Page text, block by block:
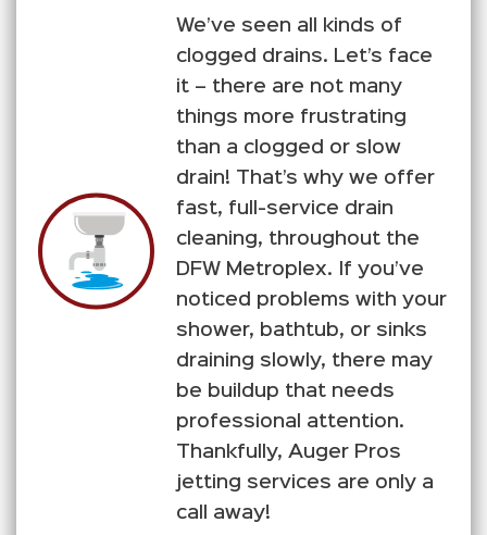
We’ve seen all kinds of
clogged drains. Let’s face
it – there are not many
things more frustrating
than a clogged or slow
drain! That’s why we offer
fast, full-service drain
cleaning, throughout the
DFW Metroplex. If you’ve
noticed problems with your
shower, bathtub, or sinks
draining slowly, there may
be buildup that needs
professional attention.
Thankfully, Auger Pros
jetting services are only a
call away!